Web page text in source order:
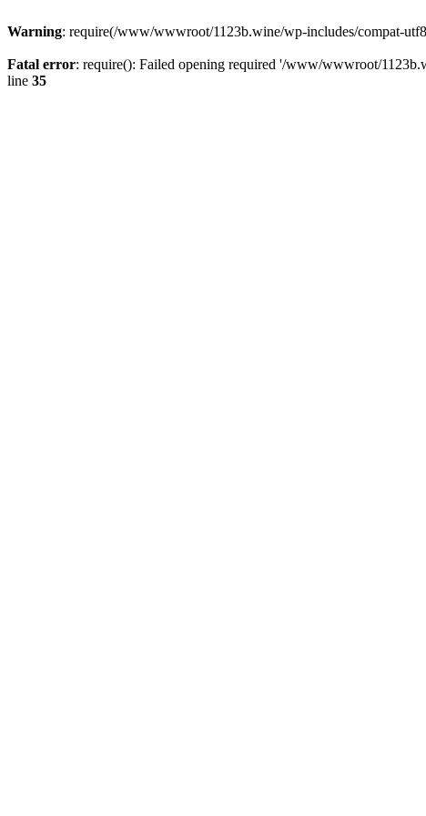
Warning: require(/www/wwwroot/1123b.wine/wp-includes/compat-
Fatal error: require(): Failed opening required '/www/wwwroot/
line 35